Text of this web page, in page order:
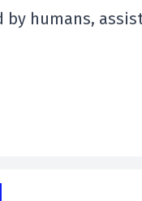
by humans,